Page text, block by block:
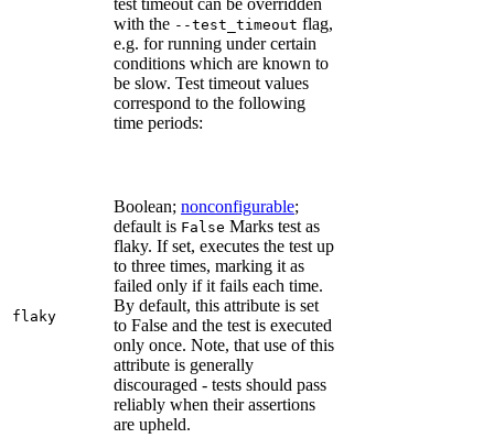
test timeout can be overridden
with the --test_timeout flag,
e.g. for running under certain
conditions which are known to
be slow. Test timeout values
correspond to the following
time periods:
flaky
Boolean; nonconfigurable;
default is False Marks test as
flaky. If set, executes the test up
to three times, marking it as
failed only if it fails each time.
By default, this attribute is set
to False and the test is executed
only once. Note, that use of this
attribute is generally
discouraged - tests should pass
reliably when their assertions
are upheld.